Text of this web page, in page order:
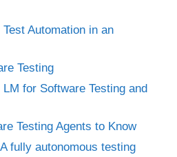
Automation in an
Testing
for Software Testing and
Testing Agents to Know
fully autonomous testing